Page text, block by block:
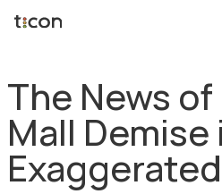
The News
Mall
Exaggerated